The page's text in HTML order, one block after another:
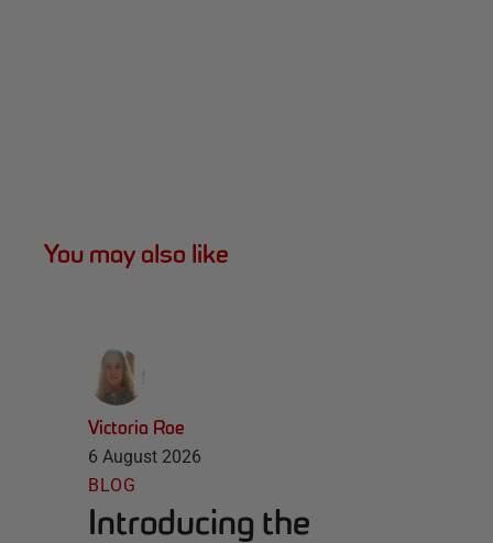
You may also like
Victoria Roe
6 August 2026
BLOG
Introducing the